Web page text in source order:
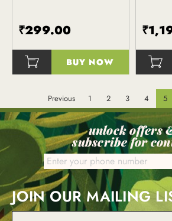
₹299.00
BUY NOW
Previous 1 2 3 4 5
unlock offers
subscribe for
JOIN OUR MAILING